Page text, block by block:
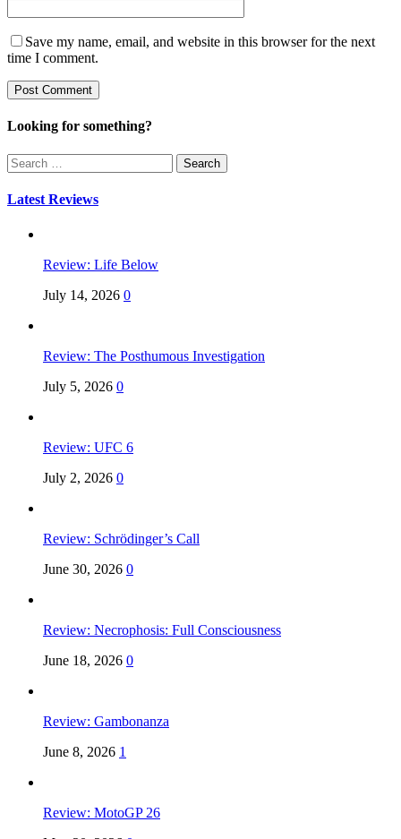
Save my name, email, and website in this browser for the next
time I comment.
Looking for something?
Search
for:
Latest Reviews
Review: Life Below
July 14, 2026 0
Review: The Posthumous Investigation
July 5, 2026 0
Review: UFC 6
July 2, 2026 0
Review: Schrödinger’s Call
June 30, 2026 0
Review: Necrophosis: Full Consciousness
June 18, 2026 0
Review: Gambonanza
June 8, 2026 1
Review: MotoGP 26